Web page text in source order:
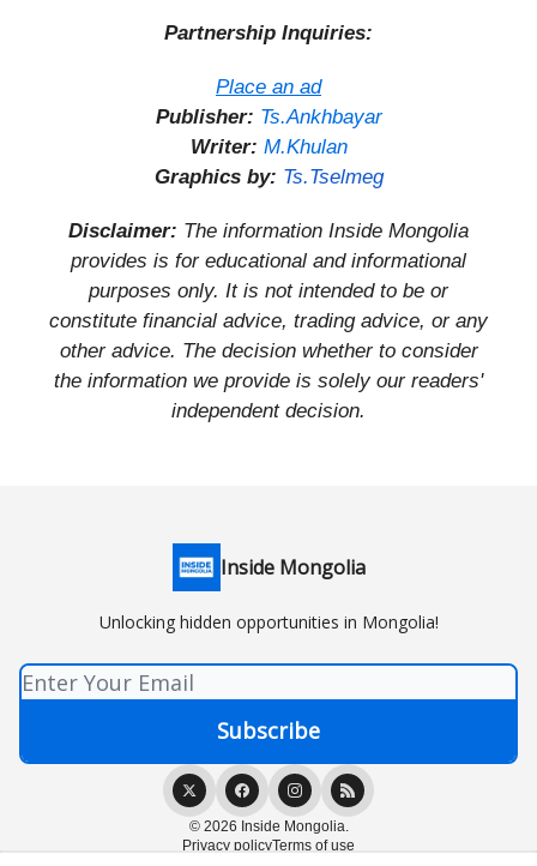
Partnership Inquiries:
Place an ad
Publisher: Ts.Ankhbayar
Writer: M.Khulan
Graphics by: Ts.Tselmeg
Disclaimer: The information Inside Mongolia
provides is for educational and informational
purposes only. It is not intended to be or
constitute financial advice, trading advice, or any
other advice. The decision whether to consider
the information we provide is solely our readers'
independent decision.
Inside Mongolia
Unlocking hidden opportunities in Mongolia!
© 2026 Inside Mongolia.
Privacy policyTerms of use